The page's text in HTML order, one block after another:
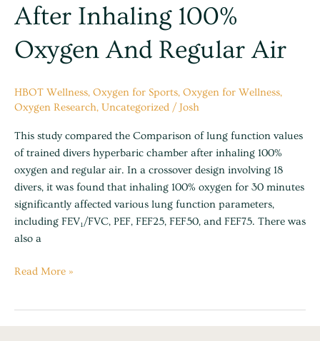
After Inhaling 100%
Oxygen And Regular Air
HBOT Wellness, Oxygen for Sports, Oxygen for Wellness,
Oxygen Research, Uncategorized /Josh
This study compared the Comparison of lung function values
of trained divers hyperbaric chamber after inhaling 100%
oxygen and regular air. In a crossover design involving 18
divers, it was found that inhaling 100% oxygen for 30 minutes
significantly affected various lung function parameters,
including FEV₁/FVC, PEF, FEF25, FEF50, and FEF75. There was
also a
in
1.5
ATA
hyperbaric
after
inhaling
100%
oxygen
regular
air
Read More »